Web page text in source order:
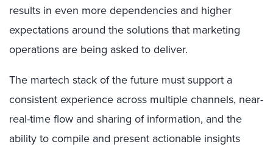
results in even more dependencies and higher
expectations around the solutions that marketing
operations are being asked to deliver.
The martech stack of the future must support a
consistent experience across multiple channels, near-
real-time flow and sharing of information, and the
ability to compile and present actionable insights